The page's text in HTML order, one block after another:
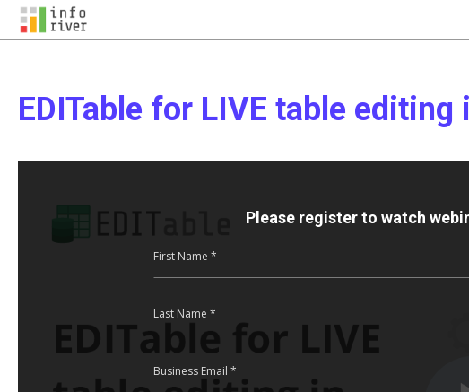
EDITable for LIVE table editing
Please register to watch
First Name *
Last Name *
Business Email *